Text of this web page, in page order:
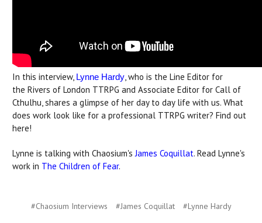
In this interview, Lynne Hardy, who is the Line Editor for
the Rivers of London TTRPG and Associate Editor for Call of
Cthulhu, shares a glimpse of her day to day life with us. What
does work look like for a professional TTRPG writer? Find out
here!
Lynne is talking with Chaosium'sJames Coquillat. Read Lynne's
work in The Children of Fear.
#Chaosium Interviews #James Coquillat #Lynne Hardy